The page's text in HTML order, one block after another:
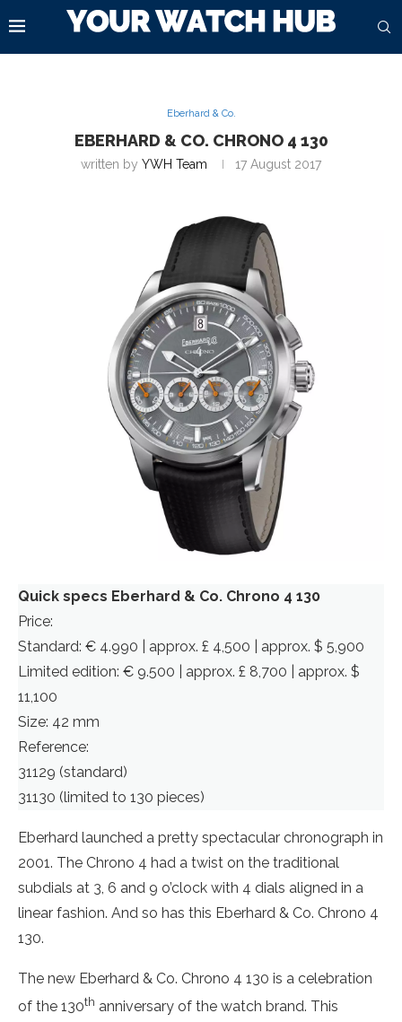
Eberhard & Co.
EBERHARD & CO. CHRONO 4 130
written by YWH Team 17 August 2017
Quick specs Eberhard & Co. Chrono 4 130
Price:
Standard: € 4.990 | approx. £ 4,500 | approx. $ 5,900
Limited edition: € 9.500 | approx. £ 8,700 | approx. $
11,100
Size: 42 mm
Reference:
31129 (standard)
31130 (limited to 130 pieces)
Eberhard launched a pretty spectacular chronograph in
2001. The Chrono 4 had a twist on the traditional
subdials at 3, 6 and 9 o’clock with 4 dials aligned in a
linear fashion. And so has this Eberhard & Co. Chrono 4
130.
The new Eberhard & Co. Chrono 4 130 is a celebration
of the 130th anniversary of the watch brand. This